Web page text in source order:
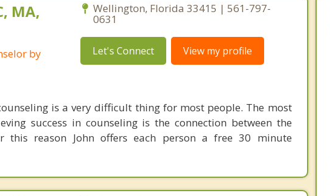
MA,
by
Wellington, Florida 33415 | 561-797-
0631
Let's Connect View my profile
is a very difficult thing for most people. The most
success in counseling is the connection between the
this reason John offers each person a free 30 minute